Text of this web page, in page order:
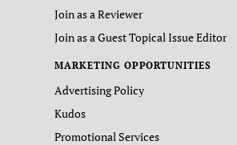
Join as a Reviewer
Join as a Guest Topical Issue Editor
MARKETING OPPORTUNITIES
Advertising Policy
Kudos
Promotional Services